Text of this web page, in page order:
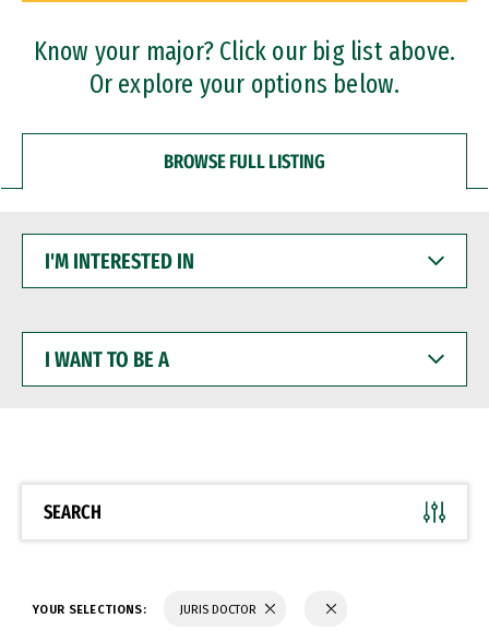
Professional Certificates
Know your major? Click our big list above.
Or explore your options below.
BROWSE FULL LISTING
INTERESTED
WANT
BE
SEARCH
YOUR SELECTIONS: JURIS DOCTOR